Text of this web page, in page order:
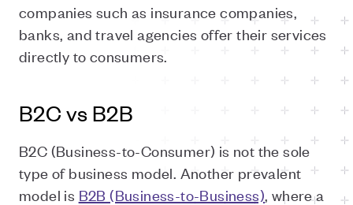
companies such as insurance companies,
banks, and travel agencies offer their services
directly to consumers.
B2C vs B2B
B2C (Business-to-Consumer) is not the sole
type of business model. Another prevalent
model is B2B (Business-to-Business), where a